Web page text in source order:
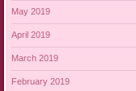
May 2019
April 2019
March 2019
February 2019